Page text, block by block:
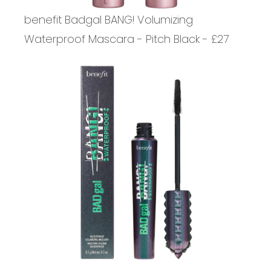
benefit Badgal BANG! Volumizing
Waterproof Mascara - Pitch Black - £27